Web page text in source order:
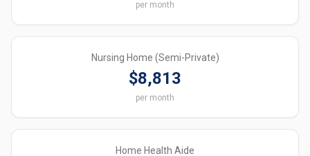
per month
Nursing Home (Semi-Private)
$8,813
per month
Home Health Aide